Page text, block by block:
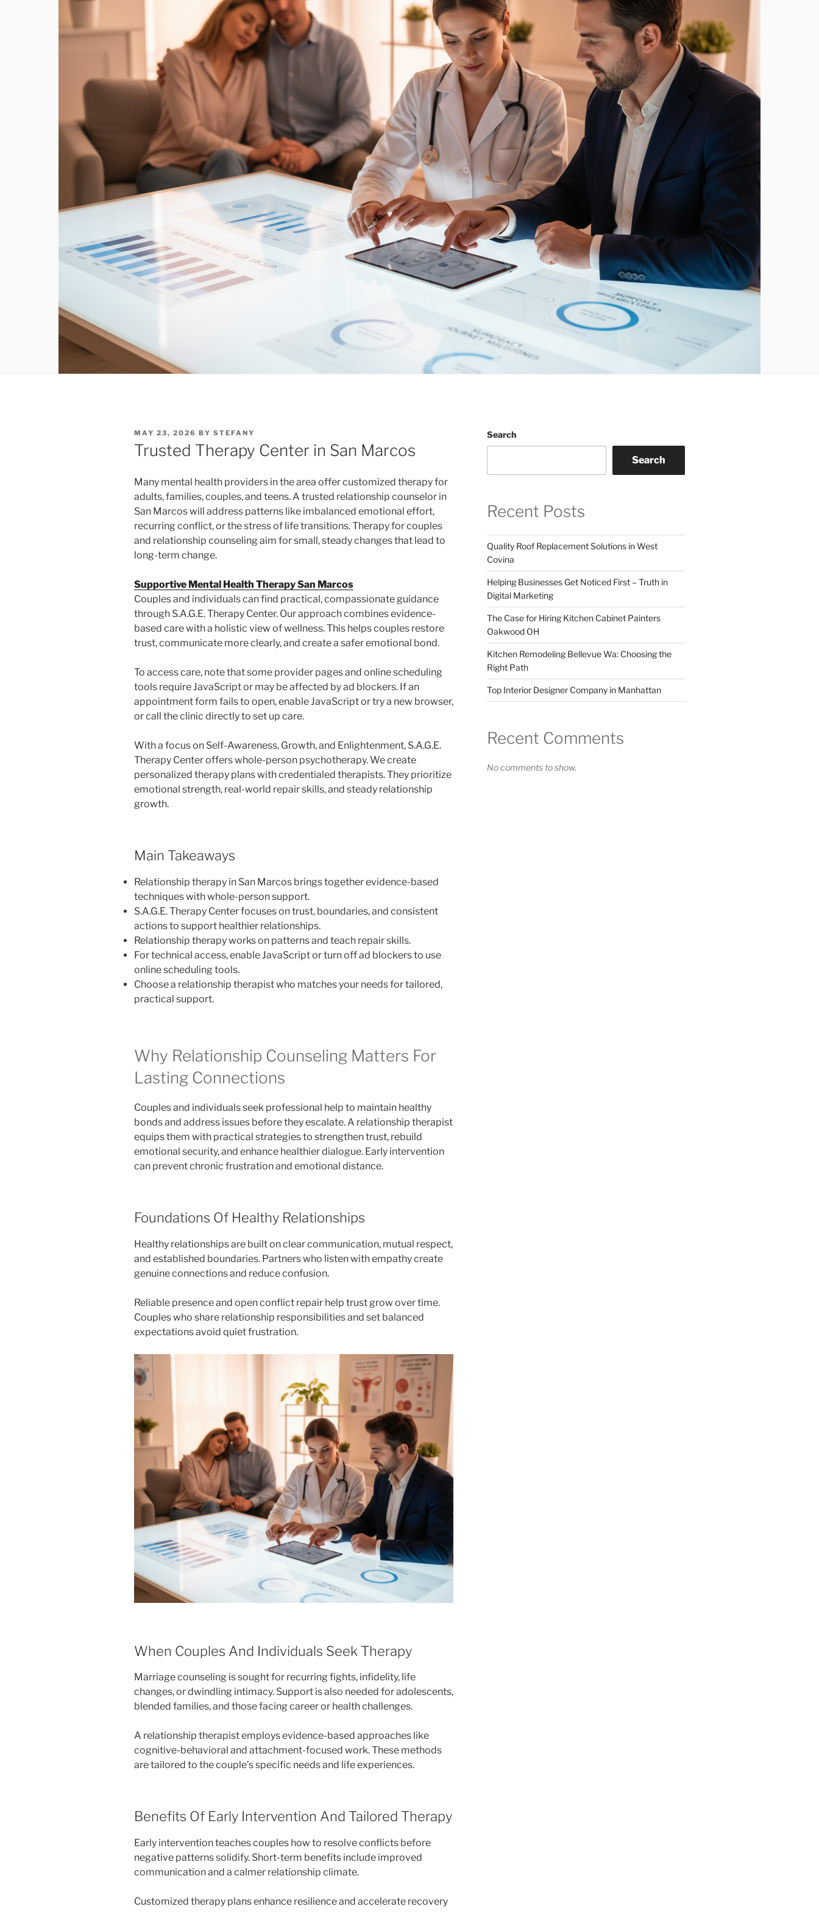
POSTED
ON
MAY 23, 2026 BY STEFANY
Trusted Therapy Center in San Marcos
Many mental health providers in the area offer customized therapy for
adults, families, couples, and teens. A trusted relationship counselor in
San Marcos will address patterns like imbalanced emotional effort,
recurring conflict, or the stress of life transitions. Therapy for couples
and relationship counseling aim for small, steady changes that lead to
long-term change.
Supportive Mental Health Therapy San Marcos
Couples and individuals can find practical, compassionate guidance
through S.A.G.E. Therapy Center. Our approach combines evidence-
based care with a holistic view of wellness. This helps couples restore
trust, communicate more clearly, and create a safer emotional bond.
To access care, note that some provider pages and online scheduling
tools require JavaScript or may be affected by ad blockers. If an
appointment form fails to open, enable JavaScript or try a new browser,
or call the clinic directly to set up care.
With a focus on Self-Awareness, Growth, and Enlightenment, S.A.G.E.
Therapy Center offers whole-person psychotherapy. We create
personalized therapy plans with credentialed therapists. They prioritize
emotional strength, real-world repair skills, and steady relationship
growth.
Main Takeaways
Relationship therapy in San Marcos brings together evidence-based
techniques with whole-person support.
S.A.G.E. Therapy Center focuses on trust, boundaries, and consistent
actions to support healthier relationships.
Relationship therapy works on patterns and teach repair skills.
For technical access, enable JavaScript or turn off ad blockers to use
online scheduling tools.
Choose a relationship therapist who matches your needs for tailored,
practical support.
Why Relationship Counseling Matters For
Lasting Connections
Couples and individuals seek professional help to maintain healthy
bonds and address issues before they escalate. A relationship therapist
equips them with practical strategies to strengthen trust, rebuild
emotional security, and enhance healthier dialogue. Early intervention
can prevent chronic frustration and emotional distance.
Foundations Of Healthy Relationships
Healthy relationships are built on clear communication, mutual respect,
and established boundaries. Partners who listen with empathy create
genuine connections and reduce confusion.
Reliable presence and open conflict repair help trust grow over time.
Couples who share relationship responsibilities and set balanced
expectations avoid quiet frustration.
When Couples And Individuals Seek Therapy
Marriage counseling is sought for recurring fights, infidelity, life
changes, or dwindling intimacy. Support is also needed for adolescents,
blended families, and those facing career or health challenges.
A relationship therapist employs evidence-based approaches like
cognitive-behavioral and attachment-focused work. These methods
are tailored to the couple’s specific needs and life experiences.
Benefits Of Early Intervention And Tailored Therapy
Early intervention teaches couples how to resolve conflicts before
negative patterns solidify. Short-term benefits include improved
communication and a calmer relationship climate.
Customized therapy plans enhance resilience and accelerate recovery
Search
Search
Recent Posts
Quality Roof Replacement Solutions in West
Covina
Helping Businesses Get Noticed First – Truth in
Digital Marketing
The Case for Hiring Kitchen Cabinet Painters
Oakwood OH
Kitchen Remodeling Bellevue Wa: Choosing the
Right Path
Top Interior Designer Company in Manhattan
Recent Comments
No comments to show.